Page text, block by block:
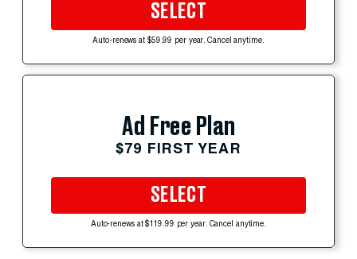
SELECT
Auto-renews at $59.99 per year. Cancel anytime.
Ad Free Plan
$79 FIRST YEAR
SELECT
Auto-renews at $119.99 per year. Cancel anytime.